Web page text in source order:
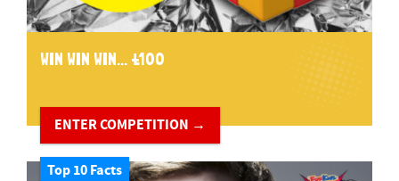
WIN WIN WIN... £100
ENTER COMPETITION →
Top 10 Facts